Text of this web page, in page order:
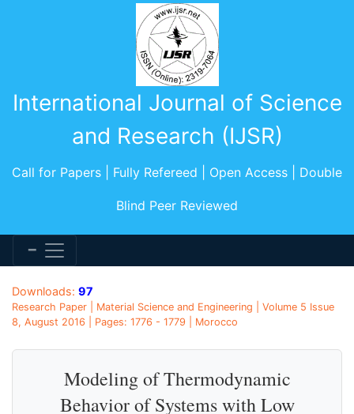
International Journal of Science
and Research (IJSR)
Call for Papers | Fully Refereed | Open Access | Double
Blind Peer Reviewed
Downloads: 97
Research Paper | Material Science and Engineering | Volume 5 Issue
8, August 2016 | Pages: 1776 - 1779 | Morocco
Modeling of Thermodynamic
Behavior of Systems with Low